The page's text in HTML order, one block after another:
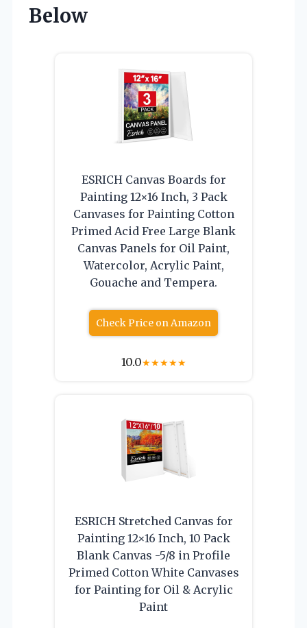
Below
ESRICH Canvas Boards for
Painting 12×16 Inch, 3 Pack
Canvases for Painting Cotton
Primed Acid Free Large Blank
Canvas Panels for Oil Paint,
Watercolor, Acrylic Paint,
Gouache and Tempera.
Check Price on Amazon
10.0★★★★★
ESRICH Stretched Canvas for
Painting 12×16 Inch, 10 Pack
Blank Canvas -5/8 in Profile
Primed Cotton White Canvases
for Painting for Oil & Acrylic
Paint